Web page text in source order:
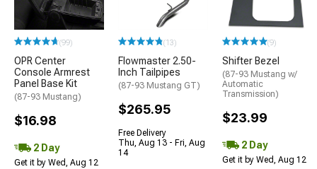
(99)
OPR Center
Console Armrest
Panel Base Kit
(87-93 Mustang)
$16.98
2 Day
Get it by Wed, Aug 12
(13)
Flowmaster 2.50-
Inch Tailpipes
(87-93 Mustang GT)
$265.95
Free Delivery
Thu, Aug 13 - Fri, Aug
14
(9)
Shifter Bezel
(87-93 Mustang w/
Automatic
Transmission)
$23.99
2 Day
Get it by Wed, Aug 12